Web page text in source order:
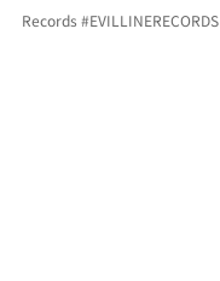
Records #EVILLINERECORDS